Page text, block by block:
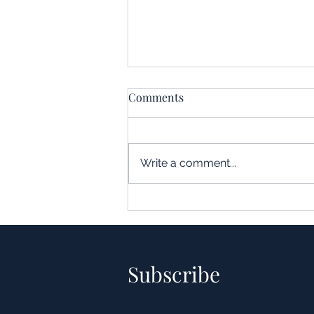
Leverage in Real Estate
Comments
Write a comment...
Subscribe